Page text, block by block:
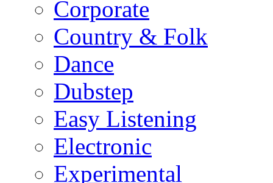
Corporate
Country & Folk
Dance
Dubstep
Easy Listening
Electronic
Experimental